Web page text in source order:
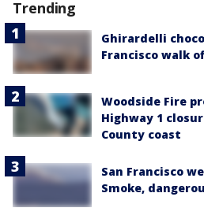
Trending
Ghirardelli
Francisco walk
Woodside Fire
Highway 1
County coast
San Francisco
Smoke,